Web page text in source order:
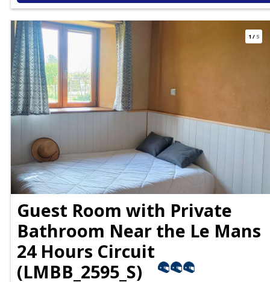
1/ 5
Guest Room with Private
Bathroom Near the Le Mans
24 Hours Circuit
(LMBB_2595_S)